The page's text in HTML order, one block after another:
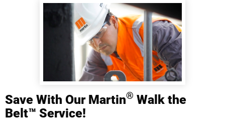
Save With Our Martin® Walk the
Belt™ Service!